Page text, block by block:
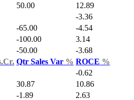
50.00
12.89
-3.36
-65.00
-4.54
-100.00
3.14
-50.00
-3.68
Qtr Sales Var % ROCE %
-0.62
30.87
10.86
-1.89
2.63